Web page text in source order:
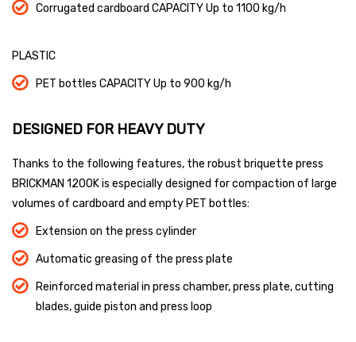
Corrugated cardboard CAPACITY Up to 1100 kg/h
PLASTIC
PET bottles CAPACITY Up to 900 kg/h
DESIGNED FOR HEAVY DUTY
Thanks to the following features, the robust briquette press
BRICKMAN 1200K is especially designed for compaction of large
volumes of cardboard and empty PET bottles:
Extension on the press cylinder
Automatic greasing of the press plate
Reinforced material in press chamber, press plate, cutting
blades, guide piston and press loop